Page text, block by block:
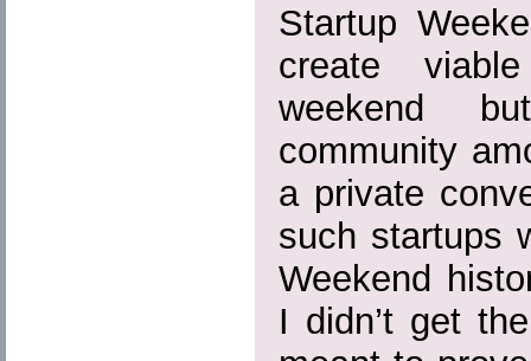
Startup
create
weekend
community
a private
such startups
Weekend
I didn’t get